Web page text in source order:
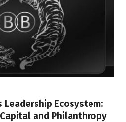
Leadership Ecosystem:
and Philanthropy